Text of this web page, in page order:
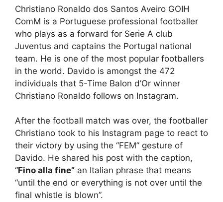
Christiano Ronaldo dos Santos Aveiro GOIH
ComM is a Portuguese professional footballer
who plays as a forward for Serie A club
Juventus and captains the Portugal national
team. He is one of the most popular footballers
in the world. Davido is amongst the 472
individuals that 5-Time Balon d’Or winner
Christiano Ronaldo follows on Instagram.
After the football match was over, the footballer
Christiano took to his Instagram page to react to
their victory by using the “FEM” gesture of
Davido. He shared his post with the caption,
“Fino alla fine” an Italian phrase that means
“until the end or everything is not over until the
final whistle is blown”.